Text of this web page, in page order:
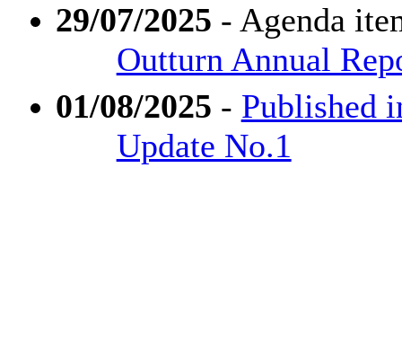
29/07/2025 - Agenda
Outturn Annual
01/08/2025 - Published
Update No.1